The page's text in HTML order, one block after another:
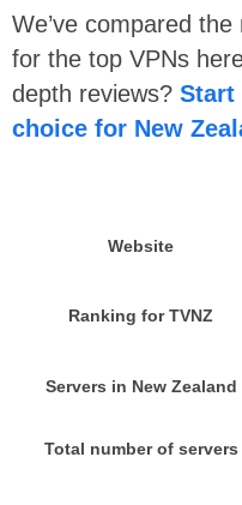
We’ve compared
for the top VPNs
depth reviews? Start
choice for New
Website
Ranking for TVNZ
Servers in New Zealand
Total number of servers